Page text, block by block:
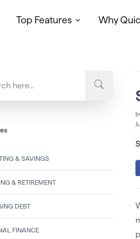
Top Features Why
& SAVINGS
& RETIREMENT
DEBT
FINANCE